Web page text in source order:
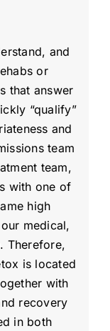
and
or
that answer
“qualify”
and
team
team,
with one of
high
medical,
Therefore,
is located
with
recovery
in both